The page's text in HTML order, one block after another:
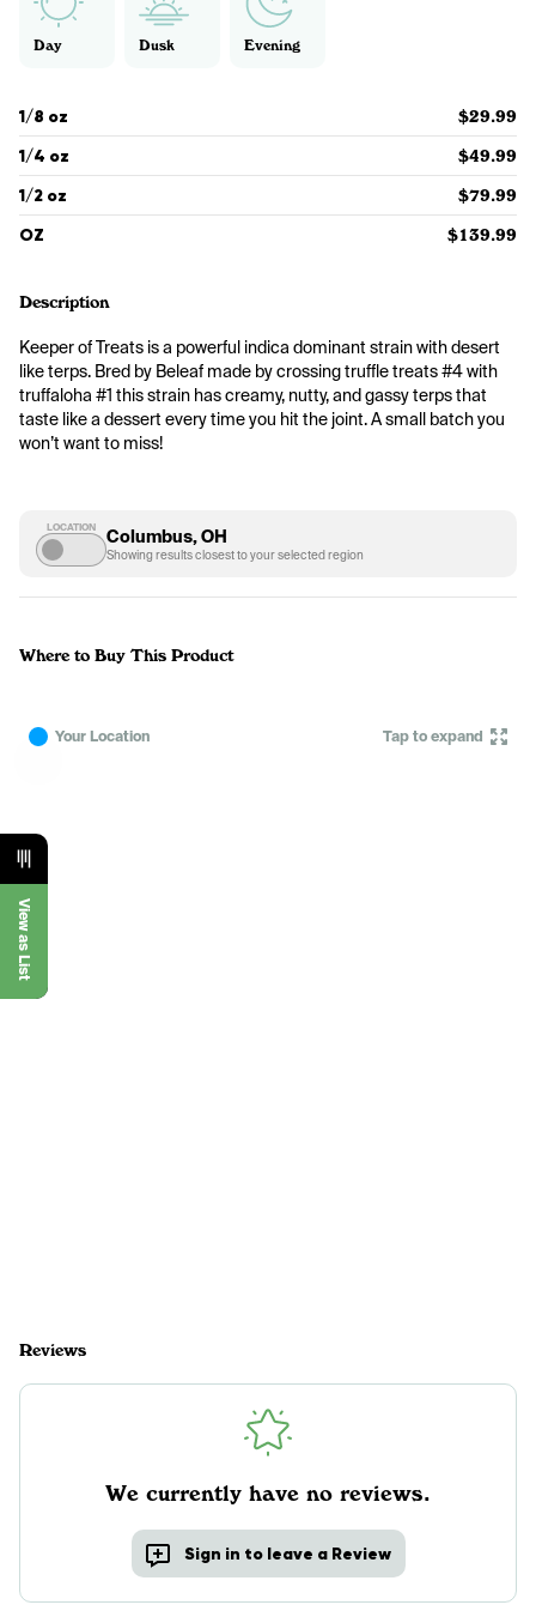
Day Dusk Evening
1/8 oz $29.99
1/4 oz $49.99
1/2 oz $79.99
OZ $139.99
Description
Keeper of Treats is a powerful indica dominant strain with desert
like terps. Bred by Beleaf made by crossing truffle treats #4 with
truffaloha #1 this strain has creamy, nutty, and gassy terps that
taste like a dessert every time you hit the joint. A small batch you
won’t want to miss!
LOCATION Columbus, OH
Showing results closest to your selected region
Where to Buy This Product
Your Location Tap to expand
View as List
Reviews
We currently have no reviews.
Sign in to leave a Review